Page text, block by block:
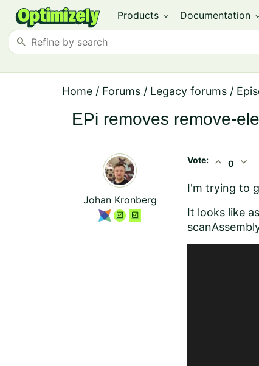
Products expand_more Documentation
search
Home / Forums / Legacy forums /
EPi removes remove-
Johan Kronberg
Vote: expand_less 0 expand_more
I'm trying to
It looks like